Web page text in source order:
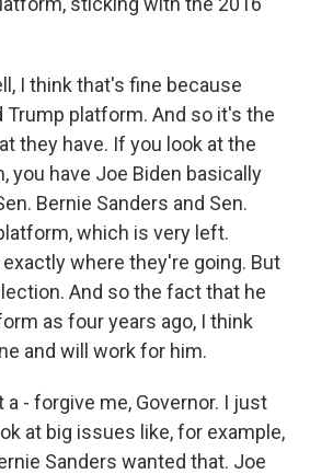
I think that's fine because
Trump platform. And so it's the
they have. If you look at the
you have Joe Biden basically
Bernie Sanders and Sen.
which is very left.
where they're going. But
And so the fact that he
as four years ago, I think
and will work for him.
a - forgive me, Governor. I just
at big issues like, for example,
Sanders wanted that. Joe